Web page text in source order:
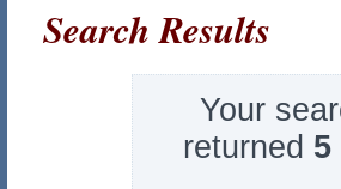
Search Results
Your
returned 5